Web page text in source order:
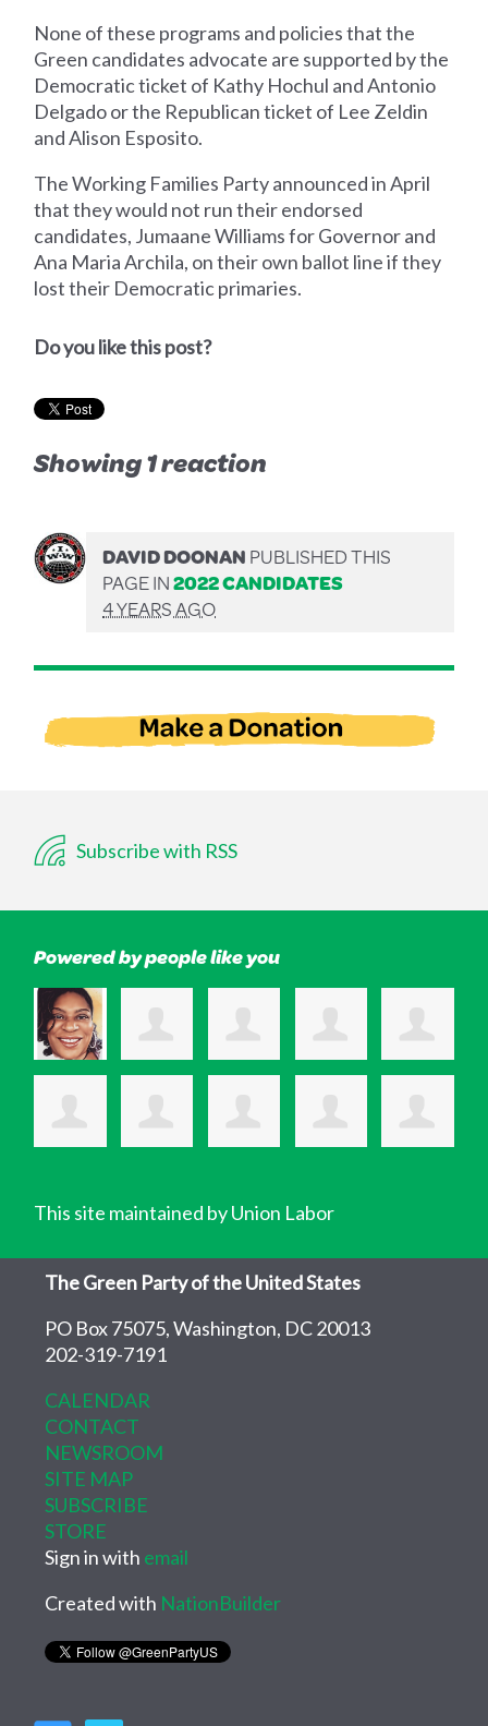
None of these programs and policies that the
Green candidates advocate are supported by the
Democratic ticket of Kathy Hochul and Antonio
Delgado or the Republican ticket of Lee Zeldin
and Alison Esposito.
The Working Families Party announced in April
that they would not run their endorsed
candidates, Jumaane Williams for Governor and
Ana Maria Archila, on their own ballot line if they
lost their Democratic primaries.
Do you like this post?
Showing 1 reaction
DAVID DOONANPUBLISHED THIS
PAGE IN2022 CANDIDATES
4 YEARS AGO
Subscribe with RSS
Powered by people like you
This site maintained by Union Labor
The Green Party of the United States
PO Box 75075, Washington, DC 20013
202-319-7191
CALENDAR
CONTACT
NEWSROOM
SITE MAP
SUBSCRIBE
STORE
Sign in with email
Created with NationBuilder